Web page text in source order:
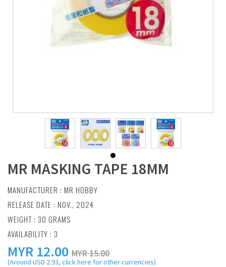
MR MASKING TAPE 18MM
MANUFACTURER : MR HOBBY
RELEASE DATE : NOV., 2024
WEIGHT : 30 GRAMS
AVAILABILITY : 3
MYR 12.00 MYR 15.00
(Around USD 2.93, click here for other currencies)